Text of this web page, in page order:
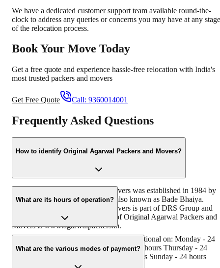
We have a dedicated customer support team available round-the-
clock to address any queries or concerns you may have at any stage
of the relocation process.
Book Your Move Today
Get a free quote and experience hassle-free relocation with India's
most trusted packers and movers
Get Free Quote Call: 9360014001
Frequently Asked Questions
How to identify Original Agarwal Packers and Movers?
Original Agarwal Packers and Movers was established in 1984 by
its founder - Dayanand Agarwal, also known as Bade Bhaiya.
Original Agarwal Packers and Movers is part of DRS Group and
has muscat in their logo. Website of Original Agarwal Packers and
Movers is www.agarwalpackers.in.
What are its hours of operation?
Agarwal Packers and Movers Kulti is functional on: Monday - 24
hours Tuesday - 24 hours Wednesday - 24 hours Thursday - 24
hours Friday - 24 hours Saturday - 24 hours Sunday - 24 hours
What are the various modes of payment?